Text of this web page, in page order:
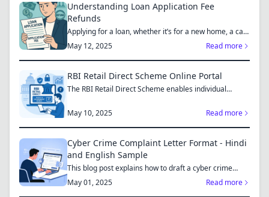
Understanding Loan Application Fee
Refunds
Applying for a loan, whether it’s for a new home, a car,
or...
May 12, 2025 Read more
RBI Retail Direct Scheme Online Portal
The RBI Retail Direct Scheme enables individual
May 10, 2025
Read more
Cyber Crime Complaint Letter Format - Hindi
and English Sample
This blog post explains how to draft a cyber crime
complaint...
May 01, 2025 Read more